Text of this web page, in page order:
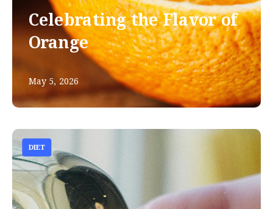
Celebrating the Flavor of
Orange
May 5, 2026
DIET